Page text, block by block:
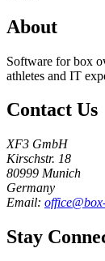
About
Software for box
athletes and IT
Contact Us
XF3 GmbH
Kirschstr. 18
80999 Munich
Germany
Email:
Stay